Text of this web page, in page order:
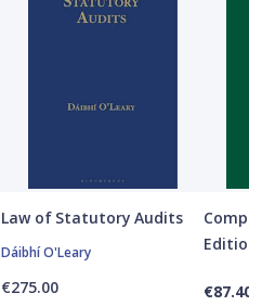
Law of Statutory Audits
Dáibhí O'Leary
€275.00
Edition
€87.40